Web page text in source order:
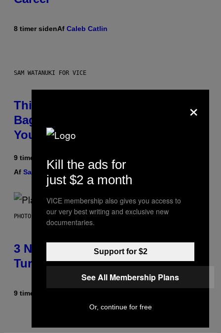
8 timer sidenAf Caleb Catlin
SAM WATANUKI FOR VICE
This Discreet Lockable Sex Toy
Bag Is the Nightstand Upgrade
Your Play Drawer Needs
9 timer siden
Af Sam Watanuki
PHOTO BY SCOTT GRIES/GETTY IMAGES
3 No-Skip Pop-Punk Albums
Turning 20 This Year
9 timer siden
×
Kill the ads for
just $2 a month
VICE membership also gives you access to
our very best writing and exclusive new
documentaries.
Support for $2
See All Membership Plans
Or, continue for free